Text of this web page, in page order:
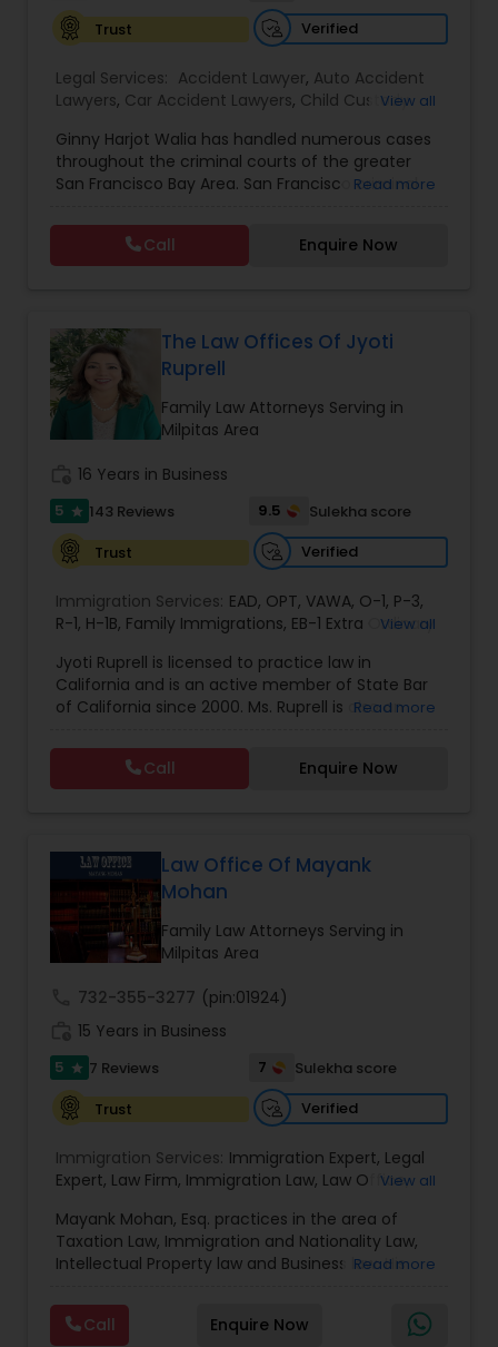
Criminal Immigration Attorney
Pro Bono Immigration Lawyers
Asylum Lawyers
EB1A Immigration Attorneys
RFE Immigration Attorneys
Product Liability Lawyers
Deportation Lawyers
Lemon Law Lawyers
Constitutional Lawyers
Labor Lawyers
Canadian Immigration Consultants
Trust
Verified
Legal Services: Accident Lawyer, Auto Accident
Lawyers, Car Accident Lawyers, Child Custody
Criminal Defense Attorneys,Deportation Lawyers
Divorce Attorney,Drunk Driving Lawyer ,Family
Law Attorneys ,Injury Attorney,Law Firms,Legal
,Litigation Attorney Slip and Fall Lawyers
Trial Attorney,Wrongful Death Lawyer , Animal
View all
Ginny Harjot Walia has handled numerous cases
throughout the criminal courts of the greater
San Francisco Bay Area. San Francisco criminal
very high level of success in a relatively short
period of time. The firm has reached great
heights due to Ms. Walia’s extensive jury trial
Read more
Call Enquire Now
The Law Offices Of Jyoti
Ruprell
Family Law Attorneys Serving in
Milpitas Area
16 Years in Business
5 star 143 Reviews 9.5
Sulekha score
Trust
Verified
Immigration Services: EAD, OPT, VAWA, O-1, P-3,
R-1, H-1B, Family Immigrations, EB-1 Extra Ordinary
140/I-485,L-1 Visas,Green Card Lawyer ,Green
Card Renewals ,Asylum
View all
Jyoti Ruprell is licensed to practice law in
California and is an active member of State Bar
of California since 2000. Ms. Ruprell is also an
Lawyers Association. Prior to opening the Law
Offices of Jyoti Ruprell, in 2005, Ms. Ruprell has
worked as an attorney with reputed law firms in
has grown the Law Offices of Jyoti Ruprell, PC to
specialize in immigration, family law, asylum,
deportation, U visas, Employment based and
Investment Visas.
Read more
Call Enquire Now
Law Office Of Mayank
Mohan
Family Law Attorneys Serving in
Milpitas Area
732-355-3277 (pin:01924)
15 Years in Business
5 star 7 Reviews 7
Sulekha score
Trust
Verified
Immigration Services: Immigration Expert, Legal
Expert, Law Firm, Immigration Law, Law Office,
Green Card Lawyer, Immigration Consultation
Immigration legal Services ,Immigration Lawyer
H-1B Lawyer
View all
Mayank Mohan, Esq. practices in the area of
Taxation Law, Immigration and Nationality Law,
Intellectual Property law and Business law. His
represent a wide gamut of business areas such
as Biotechnology, Information Technology,
Read more
Call Enquire Now